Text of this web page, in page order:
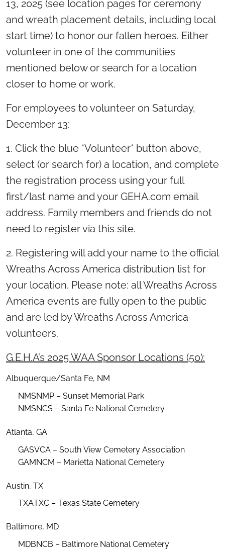
13, 2025 (see location pages for ceremony
and wreath placement details, including local
start time) to honor our fallen heroes. Either
volunteer in one of the communities
mentioned below or search for a location
closer to home or work.
For employees to volunteer on Saturday,
December 13:
1. Click the blue *Volunteer* button above,
select (or search for) a location, and complete
the registration process using your full
first/last name and your GEHA.com email
address. Family members and friends do not
need to register via this site.
2. Registering will add your name to the official
Wreaths Across America distribution list for
your location. Please note: all Wreaths Across
America events are fully open to the public
and are led by Wreaths Across America
volunteers.
G.E.H.A’s 2025 WAA Sponsor Locations (50):
Albuquerque/Santa Fe, NM
NMSNMP – Sunset Memorial Park
NMSNCS – Santa Fe National Cemetery
Atlanta, GA
GASVCA – South View Cemetery Association
GAMNCM – Marietta National Cemetery
Austin, TX
TXATXC – Texas State Cemetery
Baltimore, MD
MDBNCB – Baltimore National Cemetery